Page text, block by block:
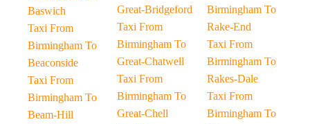
Baswich
Taxi From
Birmingham To
Beaconside
Taxi From
Birmingham To
Beam-Hill
Great-Bridgeford
Taxi From
Birmingham To
Great-Chatwell
Taxi From
Birmingham To
Great-Chell
Birmingham To
Rake-End
Taxi From
Birmingham To
Rakes-Dale
Taxi From
Birmingham To